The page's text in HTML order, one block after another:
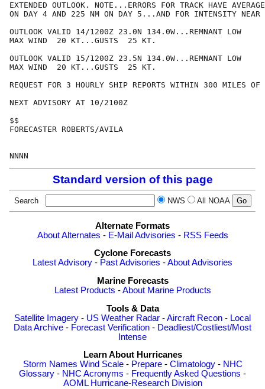
EXTENDED OUTLOOK. NOTE...ERRORS FOR TRACK HAVE
ON DAY 4 AND 225 NM ON DAY 5...AND FOR INTENSITY NEAR
OUTLOOK VALID 14/1200Z 23.0N 134.0W...REMNANT LOW
MAX WIND  20 KT...GUSTS  25 KT.
OUTLOOK VALID 15/1200Z 23.5N 134.0W...REMNANT LOW
MAX WIND  20 KT...GUSTS  25 KT.
REQUEST FOR 3 HOURLY SHIP REPORTS WITHIN 300 MILES
NEXT ADVISORY AT 10/2100Z
$$
FORECASTER ROBERTS/AVILA
Standard version of this page
Search NWS All NOAA
Alternate Formats
About Alternates - E-Mail Advisories - RSS Feeds
Cyclone Forecasts
Latest Advisory - Past Advisories -About Advisories
Marine Forecasts
Latest Products -About Marine Products
Tools & Data
Satellite Imagery - US Weather Radar -Aircraft Recon - Local
Data Archive - Forecast Verification - Deadliest/Costliest/Most
Intense
Learn About Hurricanes
Storm Names Wind Scale- Prepare- Climatology- NHC
Glossary - NHC Acronyms - Frequently Asked Questions -
AOML Hurricane-Research Division